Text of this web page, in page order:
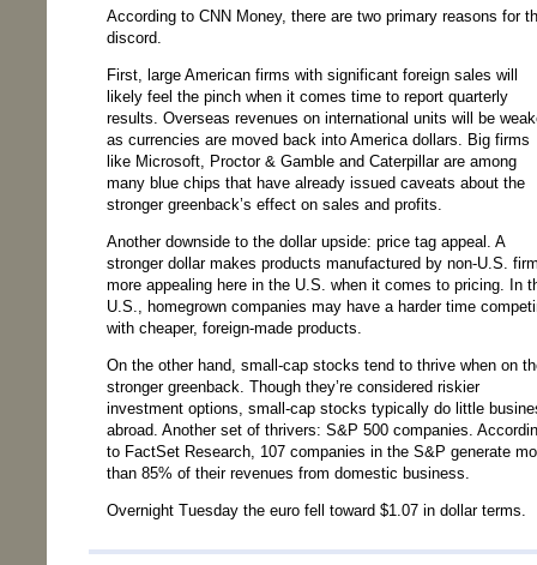
According to CNN Money, there are two primary reasons for
discord.
First, large American firms with significant foreign sales will
likely feel the pinch when it comes time to report quarterly
results. Overseas revenues on international units will be
as currencies are moved back into America dollars. Big firms
like Microsoft, Proctor & Gamble and Caterpillar are among
many blue chips that have already issued caveats about the
stronger greenback’s effect on sales and profits.
Another downside to the dollar upside: price tag appeal. A
stronger dollar makes products manufactured by non-U.S.
more appealing here in the U.S. when it comes to pricing. In
U.S., homegrown companies may have a harder time
with cheaper, foreign-made products.
On the other hand, small-cap stocks tend to thrive when on
stronger greenback. Though they’re considered riskier
investment options, small-cap stocks typically do little
abroad. Another set of thrivers: S&P 500 companies.
to FactSet Research, 107 companies in the S&P generate
than 85% of their revenues from domestic business.
Overnight Tuesday the euro fell toward $1.07 in dollar terms.